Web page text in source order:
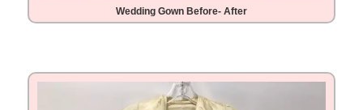
Wedding Gown Before- After